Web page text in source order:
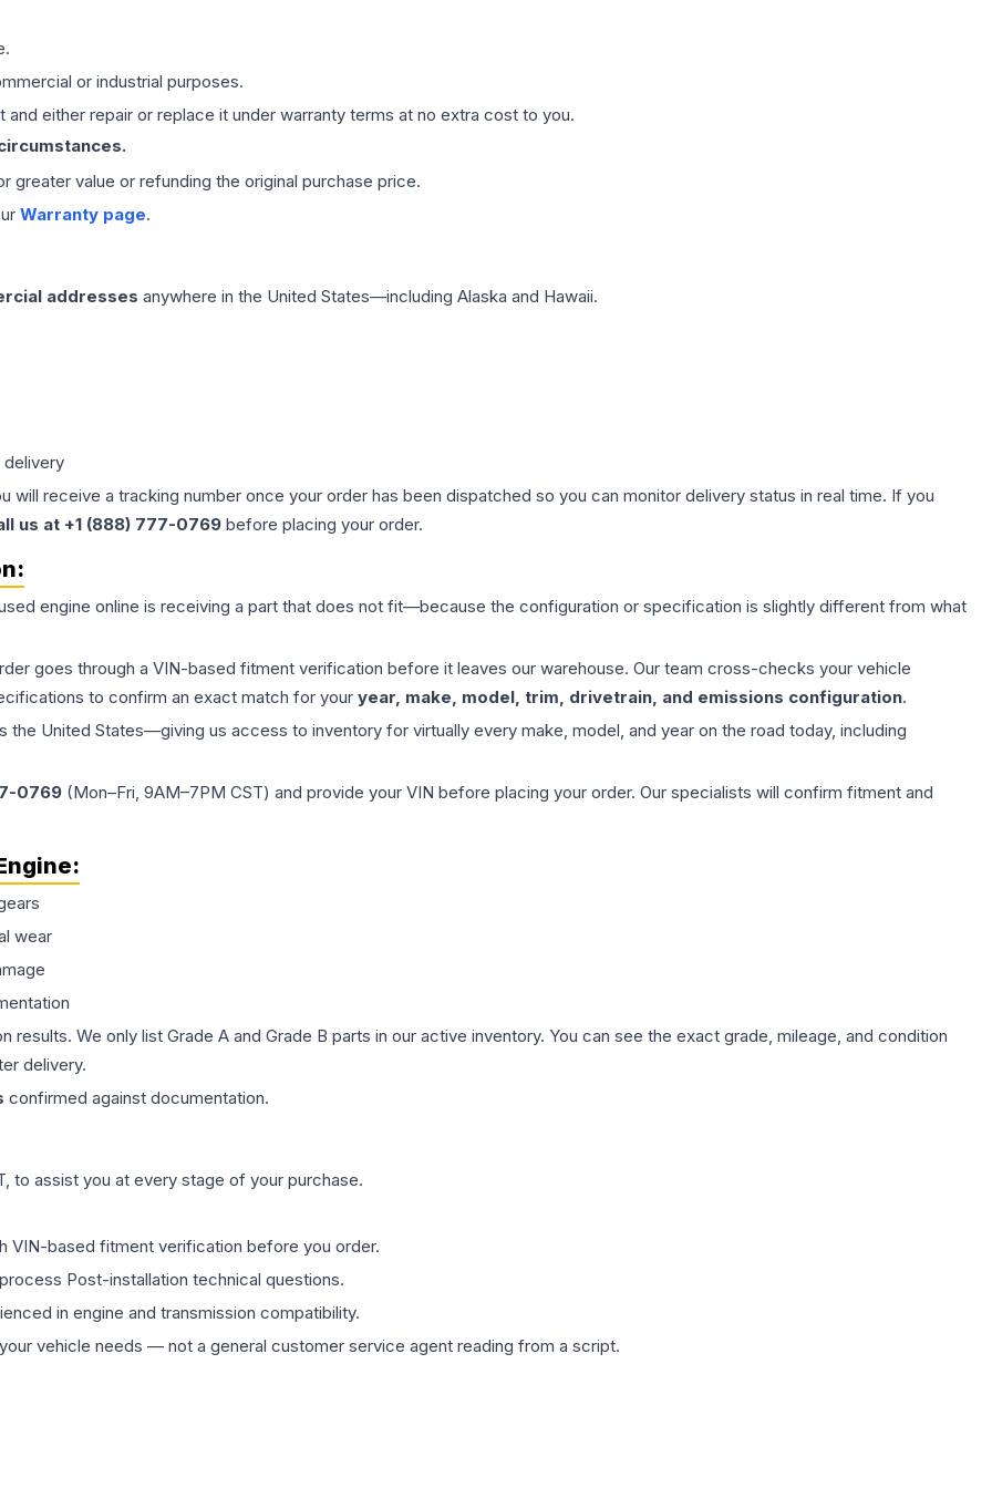
or industrial purposes.
either repair or replace it under warranty terms at no extra cost to you.
greater value or refunding the original purchase price.
Warranty page.
addresses anywhere in the United States—including Alaska and Hawaii.
will receive a tracking number once your order has been dispatched so you can monitor delivery status in real time. If you
us at +1 (888) 777-0769 before placing your order.
engine online is receiving a part that does not fit—because the configuration or specification is slightly different from what
goes through a VIN-based fitment verification before it leaves our warehouse. Our team cross-checks your vehicle
to confirm an exact match for your year, make, model, trim, drivetrain, and emissions configuration.
United States—giving us access to inventory for virtually every make, model, and year on the road today, including
0769 (Mon–Fri, 9AM–7PM CST) and provide your VIN before placing your order. Our specialists will confirm fitment and
:
wear
We only list Grade A and Grade B parts in our active inventory. You can see the exact grade, mileage, and condition
delivery.
confirmed against documentation.
to assist you at every stage of your purchase.
VIN-based fitment verification before you order.
Post-installation technical questions.
in engine and transmission compatibility.
vehicle needs — not a general customer service agent reading from a script.